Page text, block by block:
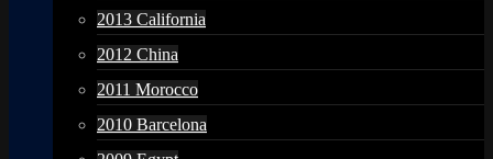
2013 California
2012 China
2011 Morocco
2010 Barcelona